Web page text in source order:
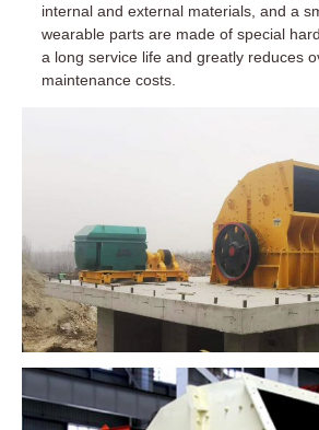
internal and external materials, and a
wearable parts are made of special
a long service life and greatly reduces
maintenance costs.